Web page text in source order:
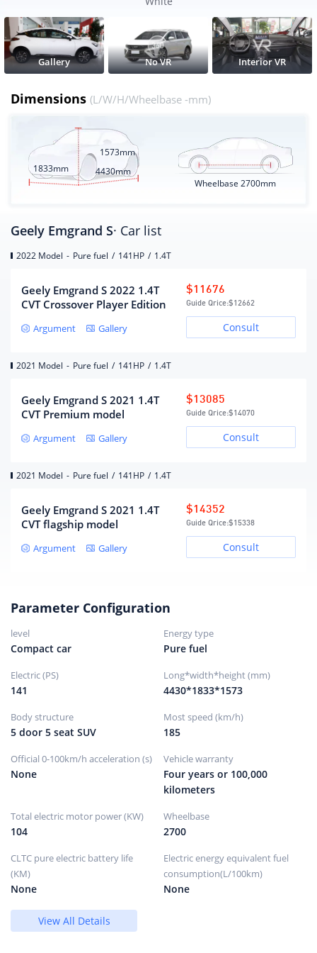
Gallery No VR Interior VR
Dimensions (L/W/H/Wheelbase -mm)
1833mm
1573mm
4430mm
Wheelbase 2700mm
Geely Emgrand S· Car list
2022 Model - Pure fuel / 141HP / 1.4T
Geely Emgrand S 2022 1.4T
CVT Crossover Player Edition
Argument Gallery
Guide Qrice:$12662
$11676
Consult
2021 Model - Pure fuel / 141HP / 1.4T
Geely Emgrand S 2021 1.4T
CVT Premium model
Argument Gallery
Guide Qrice:$14070
$13085
Consult
2021 Model - Pure fuel / 141HP / 1.4T
Geely Emgrand S 2021 1.4T
CVT flagship model
Argument Gallery
Guide Qrice:$15338
$14352
Consult
Parameter Configuration
level
Compact car
Energy type
Pure fuel
Electric (PS)
141
Long*width*height (mm)
4430*1833*1573
Body structure
5 door 5 seat SUV
Most speed (km/h)
185
Official 0-100km/h acceleration (s)
None
Vehicle warranty
Four years or 100,000
kilometers
Total electric motor power (KW)
104
Wheelbase
2700
CLTC pure electric battery life
(KM)
None
Electric energy equivalent fuel
consumption(L/100km)
None
View All Details
CLTC pure electric battery life
(KM)
None
Electric energy equivalent fuel
consumption(L/100km)
None
engine model
JLB-4G14TB
Displacement (mL)
1398
Displacement(L)
Cylinder arrangement
L
(number)
cylinder (number)
Maximum horsepower (Ps)
Maximum torque (N·m)
235
Maximum torque speed (rpm)
1600-4000
Engine specific technology
fuel mark
92#
Multi-point EFI
Cylinder head material
Aluminum alloy
Cylinder material
Country VI
CVT continuously variable
speed)
Number of gears
Continuously variable speed
Gearbox type
Continuously variable
transmission (CVT)
Chassis/steering
Front wheel drive
front suspension form
MacPherson independent
suspension
Rear suspension form
non-independent
suspension
steering type
electric assist